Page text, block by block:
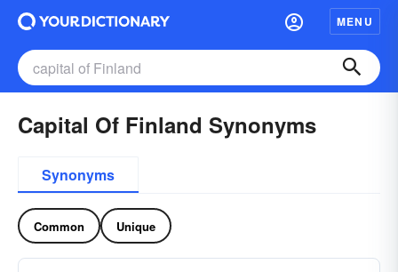
MENU
Capital Of Finland Synonyms
Synonyms
Common Unique